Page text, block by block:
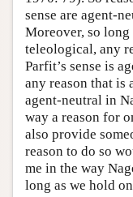
sense are agent-
Moreover, so long
teleological, any
Parfit’s sense is
any reason that is
agent-neutral in
way a reason for
also provide
reason to do so
me in the way
long as we hold